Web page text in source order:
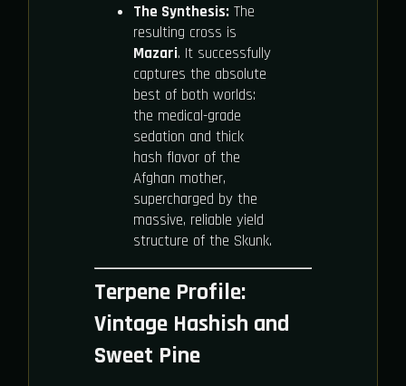
The Synthesis:The
resulting cross is
Mazari. It successfully
captures the absolute
best of both worlds:
the medical-grade
sedation and thick
hash flavor of the
Afghan mother,
supercharged by the
massive, reliable yield
structure of the Skunk.
Terpene Profile:
Vintage Hashish and
Sweet Pine